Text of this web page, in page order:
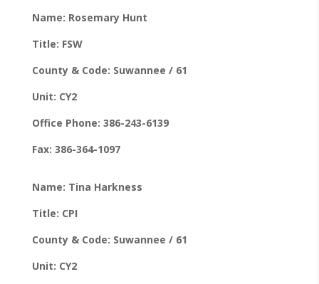
Name: Rosemary Hunt
Title: FSW
County & Code: Suwannee / 61
Unit: CY2
Office Phone: 386-243-6139
Fax: 386-364-1097
Name: Tina Harkness
Title: CPI
County & Code: Suwannee / 61
Unit: CY2